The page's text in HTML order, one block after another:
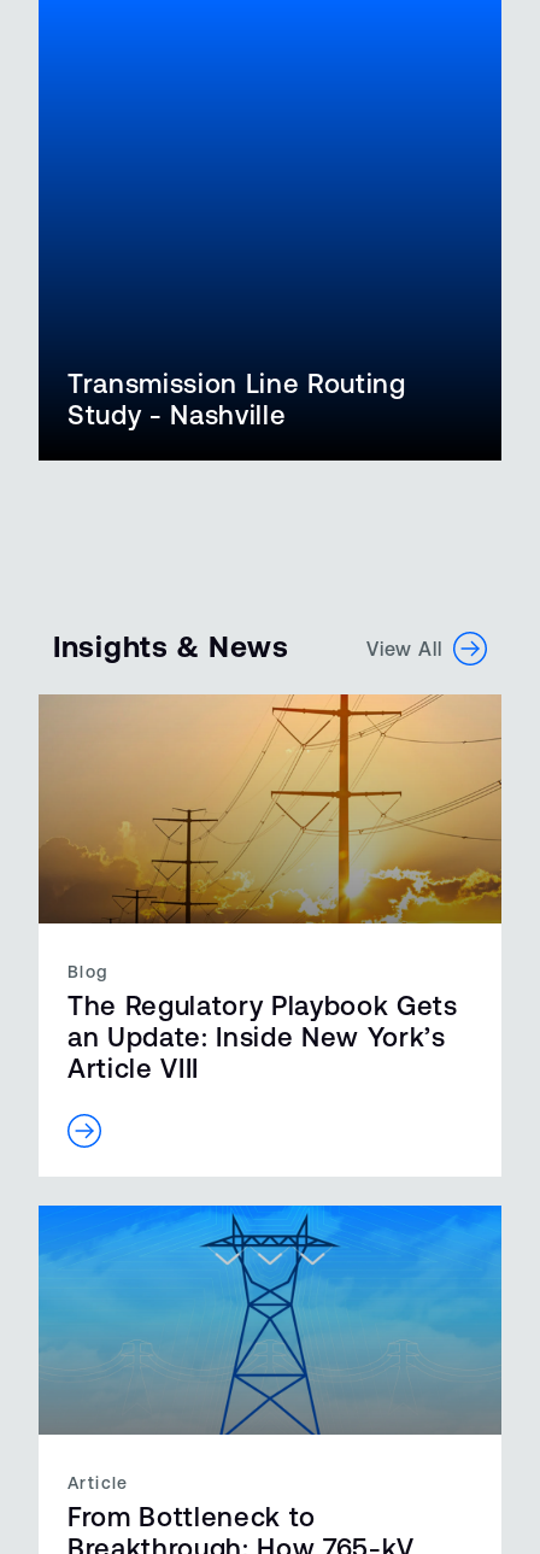
Transmission Line Routing
Study - Nashville
Insights & News View All
Blog
The Regulatory Playbook Gets
an Update: Inside New York’s
Article VIII
Article
From Bottleneck to